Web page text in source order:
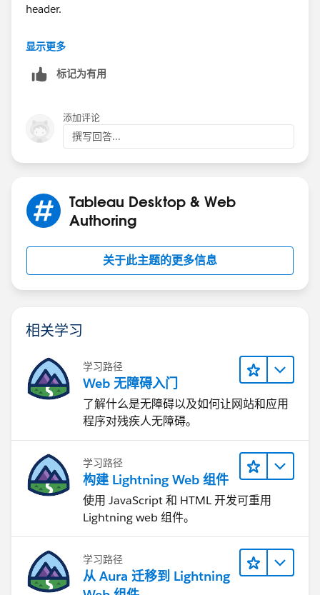
header.
In the other hand, if what you want to do is to not
filter.
Maybe we can get a better understanding if you share
you workbook.
Hope this helps, if does, please mark its as helpful so
Best,
Diego.
显示更多
标记为有用
添加评论
撰写回答...
Tableau Desktop & Web
Authoring
关于此主题的更多信息
相关学习
学习路径
Web 无障碍入门
了解什么是无障碍以及如何让网站和应用
程序对残疾人无障碍。
学习路径
构建 Lightning Web 组件
使用 JavaScript 和 HTML 开发可重用
Lightning web 组件。
学习路径
从 Aura 迁移到 Lightning